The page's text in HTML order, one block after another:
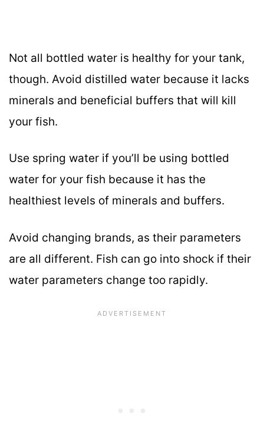
Not all bottled water is healthy for your tank,
though. Avoid distilled water because it lacks
minerals and beneficial buffers that will kill
your fish.
Use spring water if you’ll be using bottled
water for your fish because it has the
healthiest levels of minerals and buffers.
Avoid changing brands, as their parameters
are all different. Fish can go into shock if their
water parameters change too rapidly.